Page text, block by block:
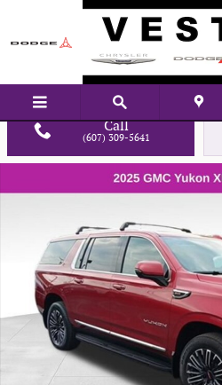
Skip to main content
Call
(607) 309-5641
Used 2025 GMC Yukon XL Elevation SUV